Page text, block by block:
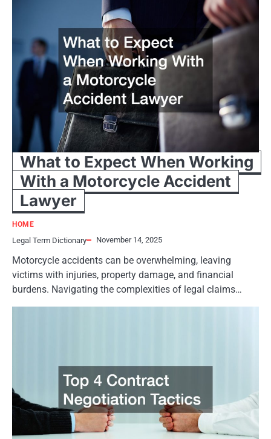
What to Expect When Working
With a Motorcycle Accident
Lawyer
HOME
Legal Term Dictionary November 14, 2025
Motorcycle accidents can be overwhelming, leaving
victims with injuries, property damage, and financial
burdens. Navigating the complexities of legal claims…